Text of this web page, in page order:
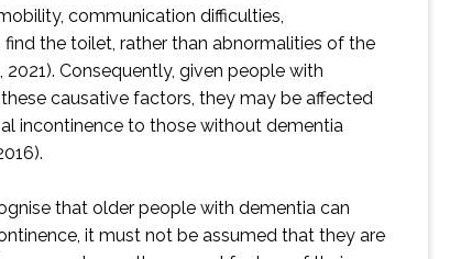
communication difficulties,
the toilet, rather than abnormalities of the
Consequently, given people with
causative factors, they may be affected
incontinence to those without dementia
that older people with dementia can
it must not be assumed that they are